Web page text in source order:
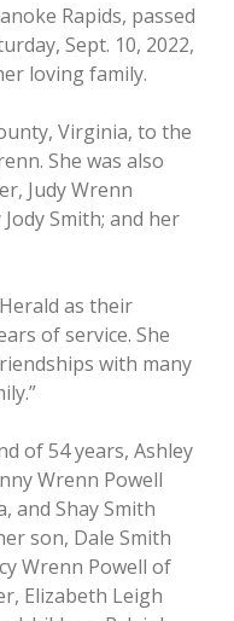
Rapids, passed
Sept. 10, 2022,
loving family.
Virginia, to the
She was also
Judy Wrenn
Smith; and her
as their
of service. She
with many
of 54 years, Ashley
Wrenn Powell
and Shay Smith
son, Dale Smith
Wrenn Powell of
Elizabeth Leigh